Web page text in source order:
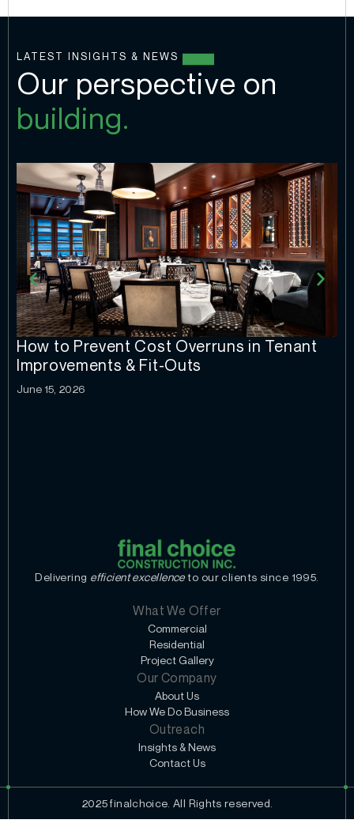
LATEST INSIGHTS & NEWS
Our perspective on
building.
How to Prevent Cost Overruns in Tenant
Improvements & Fit-Outs
June 15, 2026
Delivering efficient excellenceto our clients since 1995.
What We Offer
Commercial
Residential
Project Gallery
Our Company
About Us
How We Do Business
Outreach
Insights & News
Contact Us
2025 finalchoice. All Rights reserved.